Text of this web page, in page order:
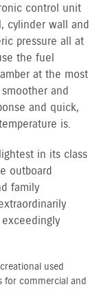
control unit
cylinder wall and
pressure all at
the fuel
at the most
and
and quick,
is.
in its class
outboard
family
used
for commercial and